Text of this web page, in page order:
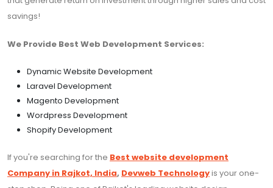
savings!
We Provide Best Web Development Services:
Dynamic Website Development
Laravel Development
Magento Development
Wordpress Development
Shopify Development
If you're searching for the Best website development
Company in Rajkot, India, Devweb Technologyis your one-